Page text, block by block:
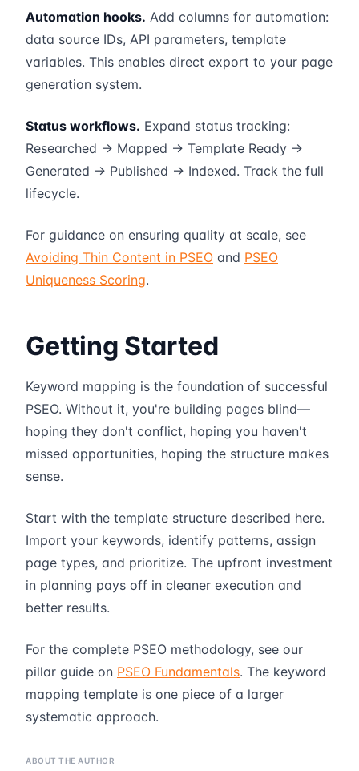
Automation hooks. Add columns for automation:
data source IDs, API parameters, template
variables. This enables direct export to your page
generation system.
Status workflows. Expand status tracking:
Researched → Mapped → Template Ready →
Generated → Published → Indexed. Track the full
lifecycle.
For guidance on ensuring quality at scale, see
Avoiding Thin Content in PSEO and PSEO
Uniqueness Scoring.
Getting Started
Keyword mapping is the foundation of successful
PSEO. Without it, you're building pages blind—
hoping they don't conflict, hoping you haven't
missed opportunities, hoping the structure makes
sense.
Start with the template structure described here.
Import your keywords, identify patterns, assign
page types, and prioritize. The upfront investment
in planning pays off in cleaner execution and
better results.
For the complete PSEO methodology, see our
pillar guide on PSEO Fundamentals. The keyword
mapping template is one piece of a larger
systematic approach.
ABOUT THE AUTHOR